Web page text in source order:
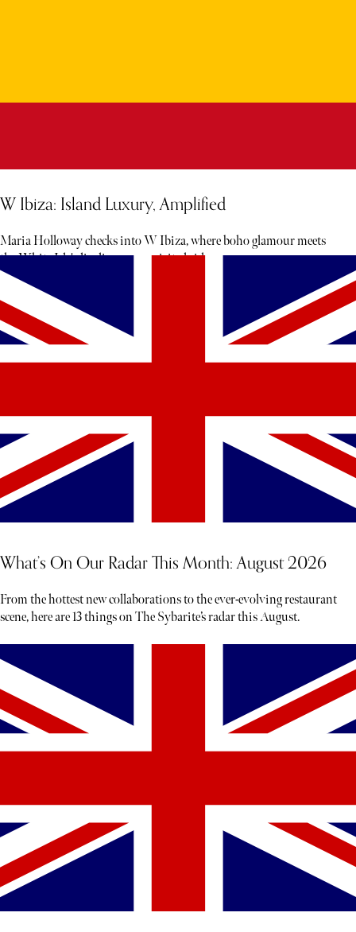
W Ibiza: Island Luxury, Amplified
Maria Holloway checks into W Ibiza, where boho glamour meets
the White Isle's livelier, more spirited side.
What’s On Our Radar This Month: August 2026
From the hottest new collaborations to the ever-evolving restaurant
scene, here are 13 things on The Sybarite’s radar this August.